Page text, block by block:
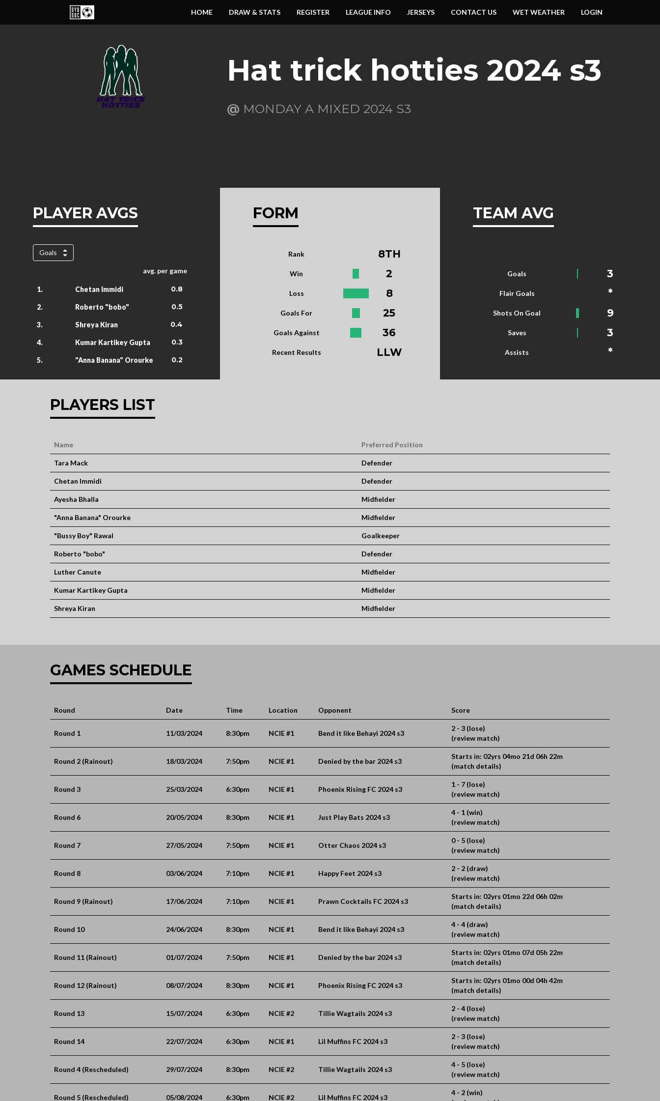
HOME DRAW & STATS REGISTER LEAGUE INFO JERSEYS CONTACT US WET WEATHER LOGIN
Hat trick hotties 2024 s3
@ MONDAY A MIXED 2024 S3
PLAYER AVGS
Goals
avg. per game
1. Chetan Immidi 0.8
2. Roberto "bobo" 0.5
3. Shreya Kiran 0.4
4. Kumar Kartikey Gupta 0.3
5. "Anna Banana" Orourke 0.2
FORM
Rank 8TH
Win 2
Loss 8
Goals For 25
Goals Against 36
Recent Results LLW
TEAM AVG
Goals 3
Flair Goals *
Shots On Goal 9
Saves 3
Assists *
PLAYERS LIST
Name Preferred Position
Tara Mack Defender
Chetan Immidi Defender
Ayesha Bhalla Midfielder
"Anna Banana" Orourke Midfielder
"Bussy Boy" Rawal Goalkeeper
Roberto "bobo" Defender
Luther Canute Midfielder
Kumar Kartikey Gupta Midfielder
Shreya Kiran Midfielder
GAMES SCHEDULE
Round Date Time Location Opponent Score
Round 1 11/03/2024 8:30pm NCIE #1 Bend it like Behayi 2024 s3
2 - 3 (lose)
(review match)
Round 2 (Rainout) 18/03/2024 7:50pm NCIE #1 Denied by the bar 2024 s3
Starts in: 02yrs 04mo 21d 06h 22m
(match details)
Round 3 25/03/2024 6:30pm NCIE #1 Phoenix Rising FC 2024 s3
1 - 7 (lose)
(review match)
Round 6 20/05/2024 8:30pm NCIE #1 Just Play Bats 2024 s3
4 - 1 (win)
(review match)
Round 7 27/05/2024 7:50pm NCIE #1 Otter Chaos 2024 s3
0 - 5 (lose)
(review match)
Round 8 03/06/2024 7:10pm NCIE #1 Happy Feet 2024 s3
2 - 2 (draw)
(review match)
Round 9 (Rainout) 17/06/2024 7:10pm NCIE #1 Prawn Cocktails FC 2024 s3
Starts in: 02yrs 01mo 22d 06h 02m
(match details)
Round 10 24/06/2024 8:30pm NCIE #1 Bend it like Behayi 2024 s3
4 - 4 (draw)
(review match)
Round 11 (Rainout) 01/07/2024 7:50pm NCIE #1 Denied by the bar 2024 s3
Starts in: 02yrs 01mo 07d 05h 22m
(match details)
Round 12 (Rainout) 08/07/2024 8:30pm NCIE #1 Phoenix Rising FC 2024 s3
Starts in: 02yrs 01mo 00d 04h 42m
(match details)
Round 13 15/07/2024 6:30pm NCIE #2 Tillie Wagtails 2024 s3
2 - 4 (lose)
(review match)
Round 14 22/07/2024 6:30pm NCIE #1 Lil Muffins FC 2024 s3
2 - 3 (lose)
(review match)
Round 4 (Rescheduled) 29/07/2024 8:30pm NCIE #2 Tillie Wagtails 2024 s3
4 - 5 (lose)
(review match)
Round 5 (Rescheduled) 05/08/2024 6:30pm NCIE #2 Lil Muffins FC 2024 s3
4 - 2 (win)